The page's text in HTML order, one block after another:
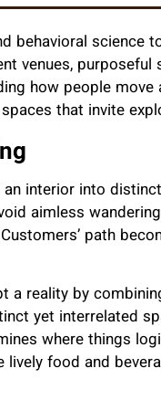
behavioral science
venues,
how people
that invite
interior into
aimless
path
a reality by
yet interrelated
where things
food and